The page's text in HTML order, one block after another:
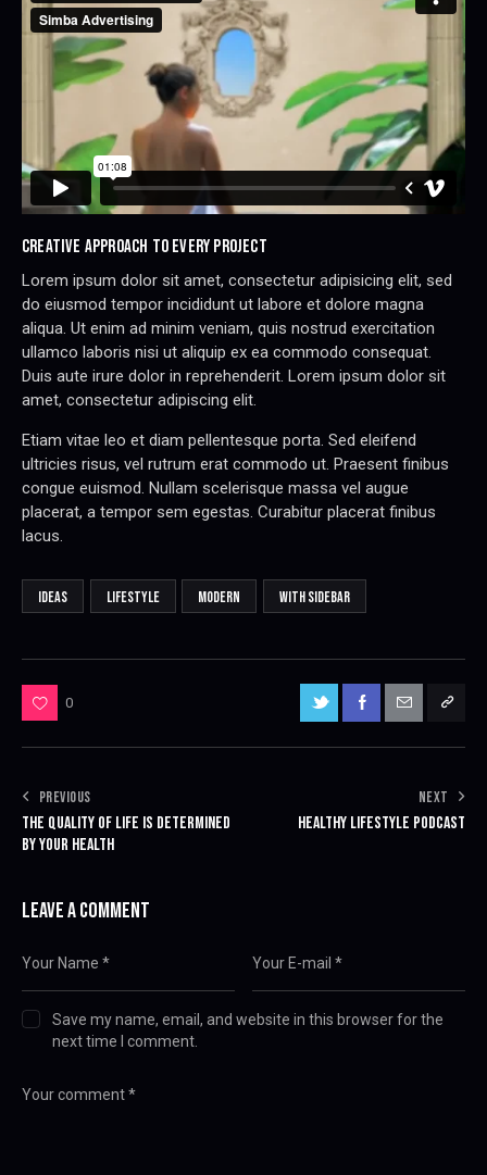
CREATIVE APPROACH TO EVERY PROJECT
Lorem ipsum dolor sit amet, consectetur adipisicing elit, sed
do eiusmod tempor incididunt ut labore et dolore magna
aliqua. Ut enim ad minim veniam, quis nostrud exercitation
ullamco laboris nisi ut aliquip ex ea commodo consequat.
Duis aute irure dolor in reprehenderit. Lorem ipsum dolor sit
amet, consectetur adipiscing elit.
Etiam vitae leo et diam pellentesque porta. Sed eleifend
ultricies risus, vel rutrum erat commodo ut. Praesent finibus
congue euismod. Nullam scelerisque massa vel augue
placerat, a tempor sem egestas. Curabitur placerat finibus
lacus.
IDEAS LIFESTYLE MODERN WITH SIDEBAR
0
PREVIOUS
THE QUALITY OF LIFE IS DETERMINED
BY YOUR HEALTH
NEXT
HEALTHY LIFESTYLE PODCAST
LEAVE A COMMENT
Save my name, email, and website in this browser for the
next time I comment.